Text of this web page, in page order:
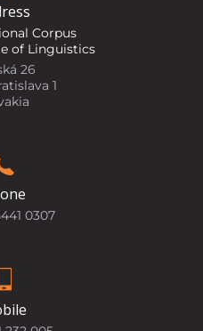
Corpus
of Linguistics
26
1
0307